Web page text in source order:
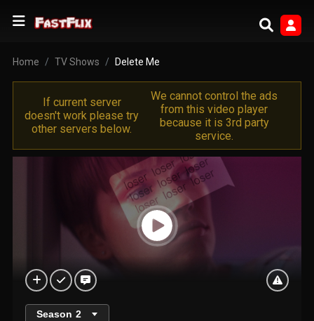
Home TV Shows Delete Me
If current server
doesn't work please try
other servers below.
We cannot control the ads
from this video player
because it is 3rd party
service.
Season 2